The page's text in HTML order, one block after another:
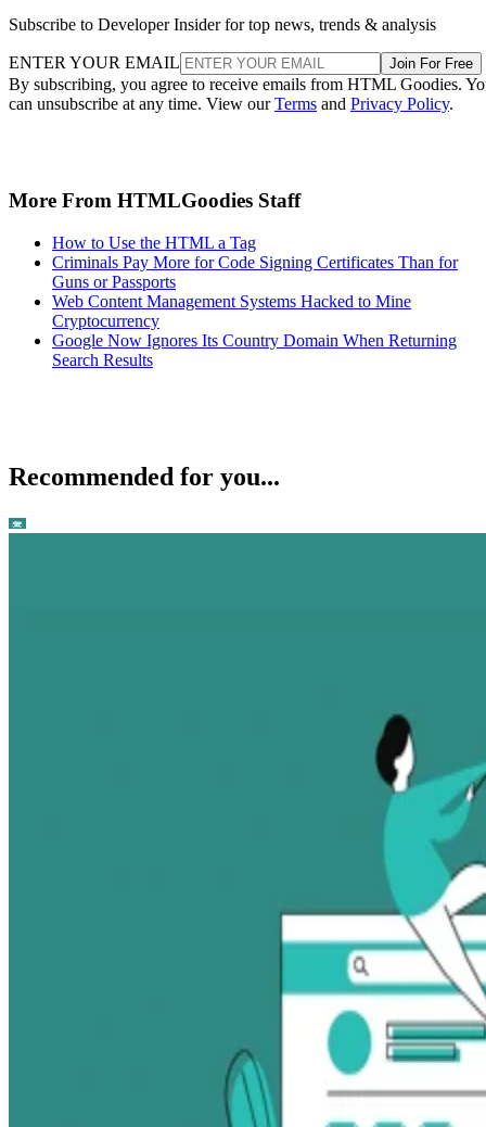
Subscribe to Developer Insider for top news, trends & analysis
ENTER YOUR EMAIL Join For Free
By subscribing, you agree to receive emails from HTML Goodies.
can unsubscribe at any time. View ourTerms and Privacy Policy.
More From HTMLGoodies Staff
How to Use the HTML a Tag
Criminals Pay More for Code Signing Certificates Than for
Guns or Passports
Web Content Management Systems Hacked to Mine
Cryptocurrency
Google Now Ignores Its Country Domain When Returning
Search Results
Recommended for you...